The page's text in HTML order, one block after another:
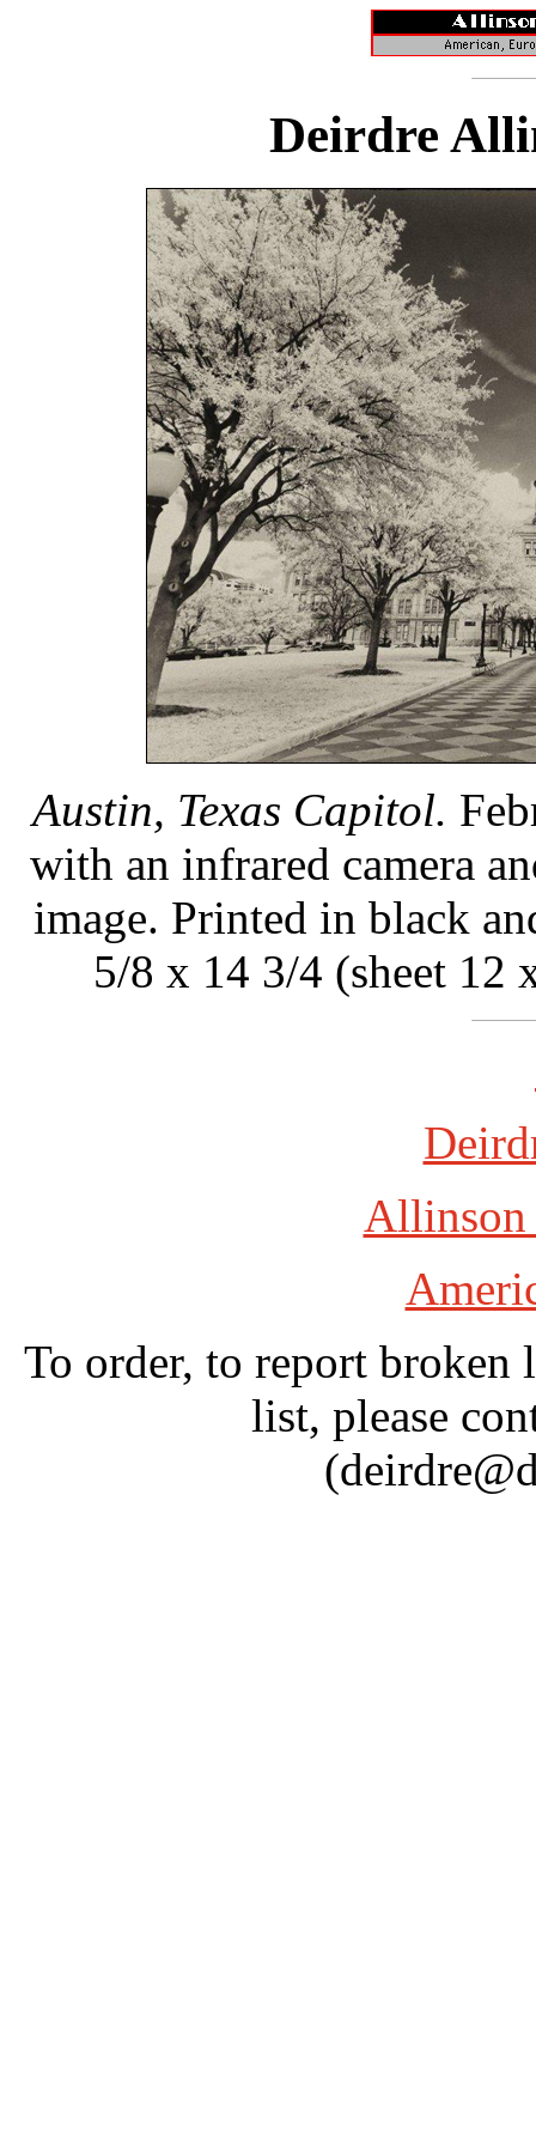
Deirdre
Austin, Texas Capitol.
with an infrared camera
image. Printed in black
5/8 x 14 3/4 (sheet 12
Allinson
To order, to report broken
list, please